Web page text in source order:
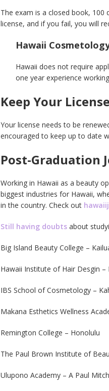
The exam is a closed book,
license, and if you fail, you will
Hawaii
Hawaii does not require
one year experience
Keep Your
Your license needs to be
encouraged to keep up to date
Post-Graduation
Working in Hawaii as a beauty
biggest industries for Hawaii,
in the country. Check out
Still having doubts about
Big Island Beauty College –
Hawaii Institute of Hair Desgin –
IBS School of Cosmetology –
Makana Esthetics Wellness
Remington College – Honolulu
The Paul Brown Institute of
Ulupono Academy – A Paul